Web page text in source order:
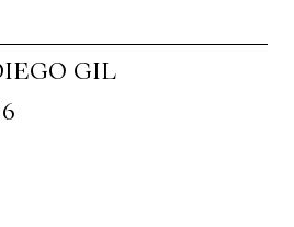
GIL